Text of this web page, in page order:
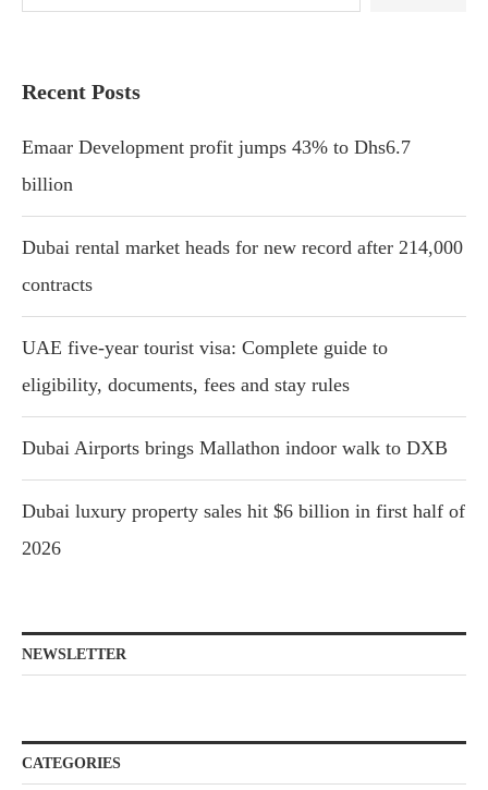
Recent Posts
Emaar Development profit jumps 43% to Dhs6.7
billion
Dubai rental market heads for new record after 214,000
contracts
UAE five-year tourist visa: Complete guide to
eligibility, documents, fees and stay rules
Dubai Airports brings Mallathon indoor walk to DXB
Dubai luxury property sales hit $6 billion in first half of
2026
NEWSLETTER
CATEGORIES